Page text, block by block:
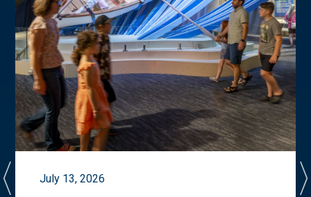
July 13, 2026